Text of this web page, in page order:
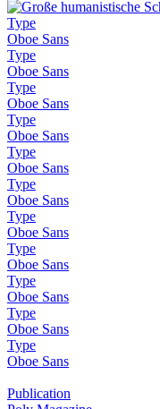
Type
Oboe Sans
Type
Oboe Sans
Type
Oboe Sans
Type
Oboe Sans
Type
Oboe Sans
Type
Oboe Sans
Type
Oboe Sans
Type
Oboe Sans
Type
Oboe Sans
Type
Oboe Sans
Type
Oboe Sans
Publication